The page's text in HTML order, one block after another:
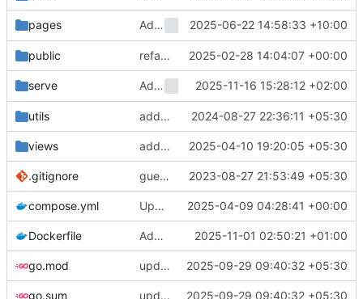
pages Add MOZHI_DEFAULT_ENGINE env var
2025-06-22 14:58:33 +10:00
public refactor: move select changes to style.css 2025-02-28 14:04:07 +00:00
serve Add MOZHI_HOST environment variable
2025-11-16 15:28:12 +02:00
utils add selectable engines support to web ( 2024-08-27 22:36:11 +05:30
views add user's preferred colourscheme as cookie ( 2025-04-10 19:20:05 +05:30
.gitignore guess i have to add docs to the repo itself 2023-08-27 21:53:49 +05:30
compose.yml Update compose.yml 2025-04-09 04:28:41 +00:00
Dockerfile Add CA certs to scratch runtime; tested and actually works 2025-11-01 02:50:21 +01:00
go.mod update deps; libmozhi 2025-09-29 09:40:32 +05:30
go.sum update deps; libmozhi 2025-09-29 09:40:32 +05:30